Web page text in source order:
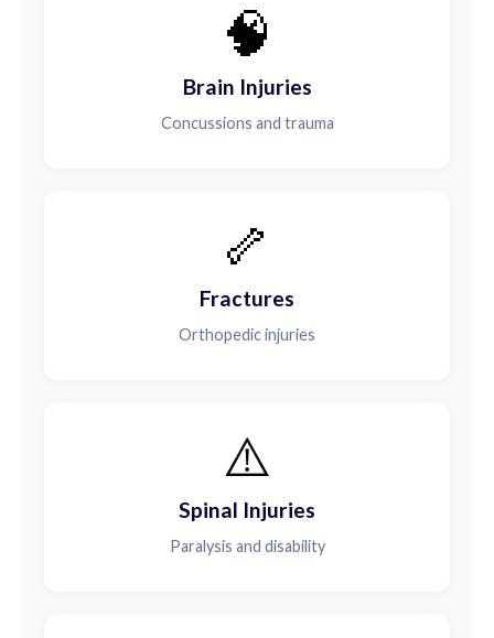
🧠
Brain Injuries
Concussions and trauma
🦴
Fractures
Orthopedic injuries
⚠️
Spinal Injuries
Paralysis and disability